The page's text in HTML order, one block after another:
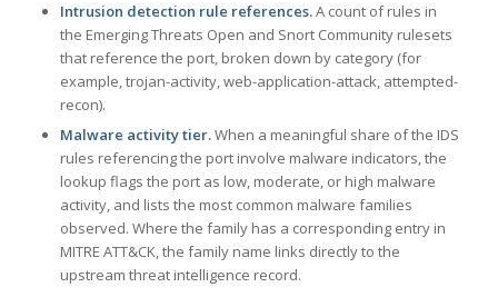
Intrusion detection rule references.A count of rules in
the Emerging Threats Open and Snort Community rulesets
that reference the port, broken down by category (for
example, trojan-activity, web-application-attack, attempted-
recon).
Malware activity tier.When a meaningful share of the IDS
rules referencing the port involve malware indicators, the
lookup flags the port as low, moderate, or high malware
activity, and lists the most common malware families
observed. Where the family has a corresponding entry in
MITRE ATT&CK, the family name links directly to the
upstream threat intelligence record.